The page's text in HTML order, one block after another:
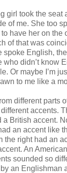
girl took the seat
of me. She too
have her on the
of that was
spoke English,
who didn’t know
Or maybe I’m
to me like a
different parts
accents.
a British accent.
an accent like
the right had an
An
sounded so
an Englishman